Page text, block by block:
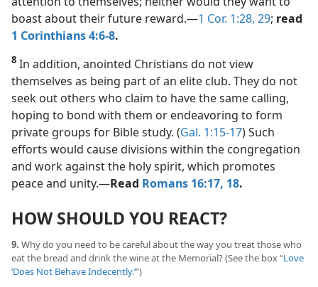
boast about their future reward.​—1 Cor. 1:28, 29; read
1 Corinthians 4:6-8.
8 In addition, anointed Christians do not view
themselves as being part of an elite club. They do not
seek out others who claim to have the same calling,
hoping to bond with them or endeavoring to form
private groups for Bible study. (Gal. 1:15-17) Such
efforts would cause divisions within the congregation
and work against the holy spirit, which promotes
peace and unity.​—Read Romans 16:17, 18.
HOW SHOULD YOU REACT?
9. Why do you need to be careful about the way you treat those who
eat the bread and drink the wine at the Memorial? (See the box “Love
‘Does Not Behave Indecently.’”)